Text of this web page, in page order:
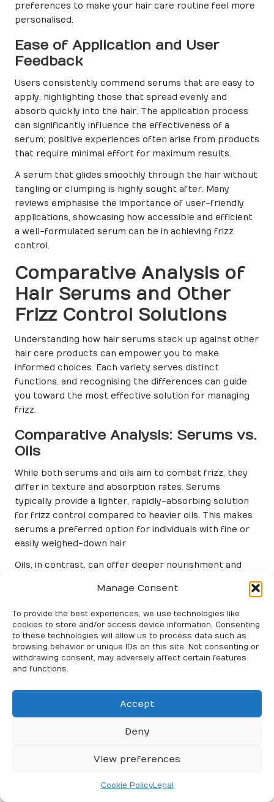
Manage Consent
To provide the best experiences, we use technologies like
cookies to store and/or access device information. Consenting
to these technologies will allow us to process data such as
browsing behavior or unique IDs on this site. Not consenting or
withdrawing consent, may adversely affect certain features
and functions.
Accept
Deny
View preferences
Cookie PolicyLegal
preferences to make your hair care routine feel more
personalised.
Ease of Application and User
Feedback
Users consistently commend serums that are easy to
apply, highlighting those that spread evenly and
absorb quickly into the hair. The application process
can significantly influence the effectiveness of a
serum; positive experiences often arise from products
that require minimal effort for maximum results.
A serum that glides smoothly through the hair without
tangling or clumping is highly sought after. Many
reviews emphasise the importance of user-friendly
applications, showcasing how accessible and efficient
a well-formulated serum can be in achieving frizz
control.
Comparative Analysis of
Hair Serums and Other
Frizz Control Solutions
Understanding how hair serums stack up against other
hair care products can empower you to make
informed choices. Each variety serves distinct
functions, and recognising the differences can guide
you toward the most effective solution for managing
frizz.
Comparative Analysis: Serums vs.
Oils
While both serums and oils aim to combat frizz, they
differ in texture and absorption rates. Serums
typically provide a lighter, rapidly-absorbing solution
for frizz control compared to heavier oils. This makes
serums a preferred option for individuals with fine or
easily weighed-down hair.
Oils, in contrast, can offer deeper nourishment and
greasiness. Users frequently find that serums can
that some oils might impart, making them suitable for
everyday use.
Comparative Analysis: Serums vs.
Creams
When comparing serums to creams, it’s important to
While creams can provide excellent moisturisation,
ideal for all hair types.
without the risk of weighing the hair down. This makes